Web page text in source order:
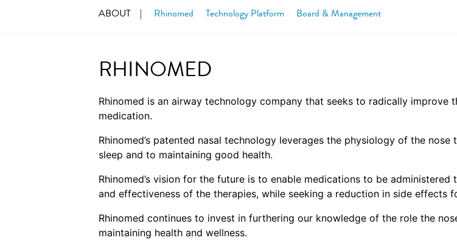
ABOUT Rhinomed Technology Platform Board & Management
RHINOMED
Rhinomed is an airway technology company that seeks to radically improve
medication.
Rhinomed’s patented nasal technology leverages the physiology of the
sleep and to maintaining good health.
Rhinomed’s vision for the future is to enable medications to be
and effectiveness of the therapies, while seeking a reduction in side effects
Rhinomed continues to invest in furthering our knowledge of the role the
maintaining health and wellness.